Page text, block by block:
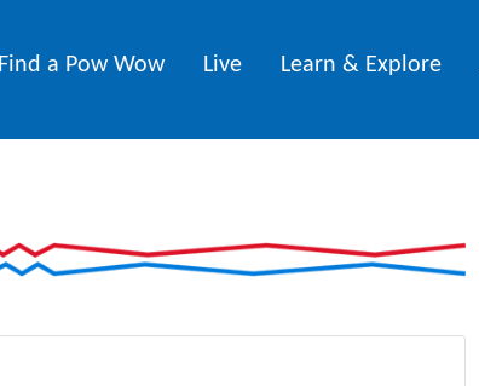
Find a Pow Wow Live Learn & Explore